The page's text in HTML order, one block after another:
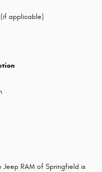
applicable)
Jeep RAM of Springfield is